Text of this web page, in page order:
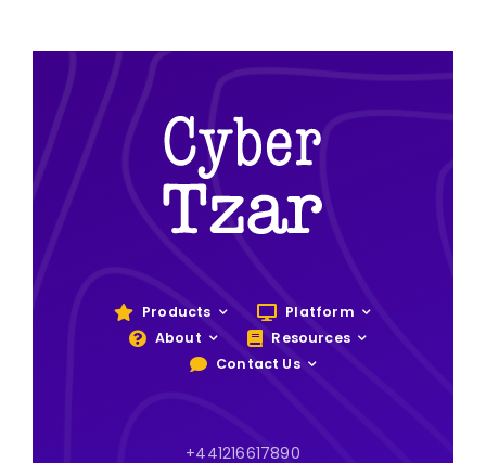
Products
Platform
About
Resources
Contact Us
+441216617890